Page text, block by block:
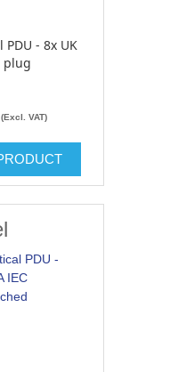
PDU - 8x UK
plug
(Excl. VAT)